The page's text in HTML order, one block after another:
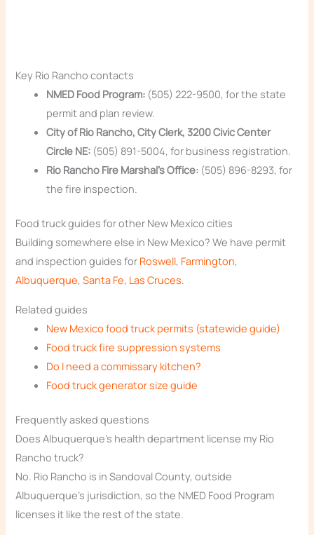
Key Rio Rancho contacts
NMED Food Program: (505) 222-9500, for the state
permit and plan review.
City of Rio Rancho, City Clerk, 3200 Civic Center
Circle NE: (505) 891-5004, for business registration.
Rio Rancho Fire Marshal’s Office: (505) 896-8293, for
the fire inspection.
Food truck guides for other New Mexico cities
Building somewhere else in New Mexico? We have permit
and inspection guides for Roswell, Farmington,
Albuquerque,Santa Fe, Las Cruces.
Related guides
New Mexico food truck permits (statewide guide)
Food truck fire suppression systems
Do I need a commissary kitchen?
Food truck generator size guide
Frequently asked questions
Does Albuquerque’s health department license my Rio
Rancho truck?
No. Rio Rancho is in Sandoval County, outside
Albuquerque’s jurisdiction, so the NMED Food Program
licenses it like the rest of the state.